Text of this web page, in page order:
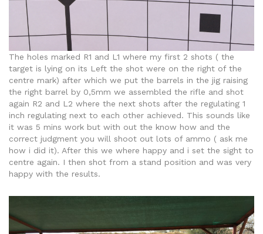
The holes marked R1 and L1 where my first 2 shots ( the
target is lying on its Left the shot were on the right of the
centre mark) after which we put the barrels in the jig raising
the right barrel by 0,5mm we assembled the rifle and shot
again R2 and L2 where the next shots after the regulating 1
inch regulating next to each other achieved. This sounds like
it was 5 mins work but with out the know how and the
correct judgment you will shoot out lots of ammo ( ask me
how i did it). After this we where happy and i set the sight to
centre again. I then shot from a stand position and was very
happy with the results.